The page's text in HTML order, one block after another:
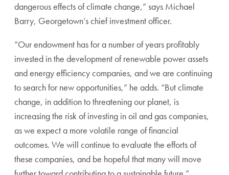
dangerous effects of climate change,” says Michael
Barry, Georgetown’s chief investment officer.
“Our endowment has for a number of years profitably
invested in the development of renewable power assets
and energy efficiency companies, and we are continuing
to search for new opportunities,” he adds. “But climate
change, in addition to threatening our planet, is
increasing the risk of investing in oil and gas companies,
as we expect a more volatile range of financial
outcomes. We will continue to evaluate the efforts of
these companies, and be hopeful that many will move